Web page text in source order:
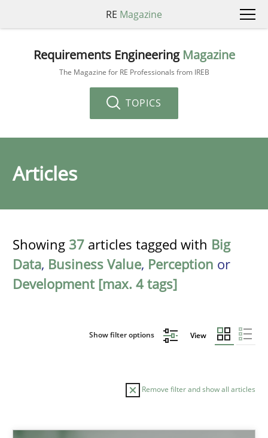
RE Magazine
Requirements Engineering Magazine
The Magazine for RE Professionals from IREB
TOPICS
Articles
Showing 37 articles tagged with Big
Data, Business Value, Perception or
Development [max. 4 tags]
Show filter options View
Remove filter and show all articles